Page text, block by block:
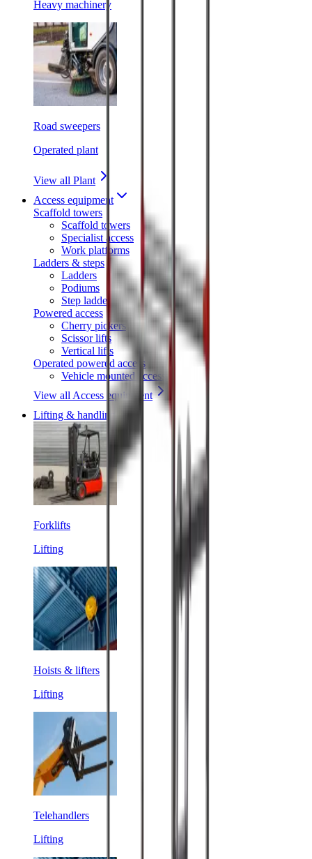
Heavy machinery
Road sweepers
Operated plant
View all Plant
Access equipment
Scaffold towers
Scaffold towers
Specialist access
Work platforms
Ladders & steps
Ladders
Podiums
Step ladders
Powered access
Cherry pickers
Scissor lifts
Vertical lifts
Operated powered access
Vehicle mounted access
View all Access equipment
Lifting & handling
Forklifts
Lifting
Hoists & lifters
Lifting
Telehandlers
Lifting